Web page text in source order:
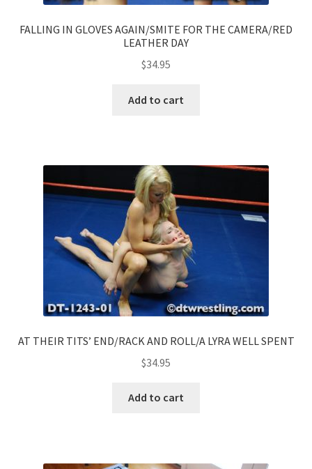
FALLING IN GLOVES AGAIN/SMITE FOR THE CAMERA/RED
LEATHER DAY
$34.95
Add to cart
AT THEIR TITS’ END/RACK AND ROLL/A LYRA WELL SPENT
$34.95
Add to cart